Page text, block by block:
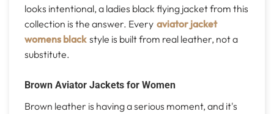
looks intentional, a ladies black flying jacket from this
collection is the answer. Every aviator jacket
womens black style is built from real leather, not a
substitute.
Brown Aviator Jackets for Women
Brown leather is having a serious moment, and it's